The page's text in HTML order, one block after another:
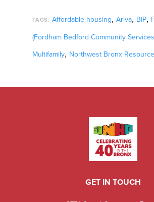
TAGS: Affordable housing, Ariva, BIP,
(Fordham Bedford Community
Multifamily, Northwest Bronx
GET IN TOUCH